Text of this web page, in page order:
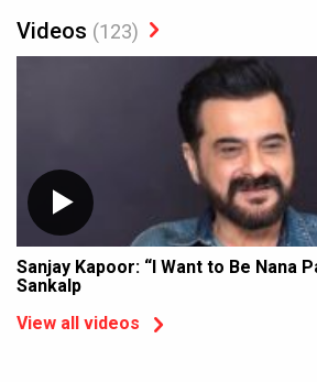
Videos (123)
Sanjay Kapoor: “I Want to Be Nana
Sankalp
View all videos